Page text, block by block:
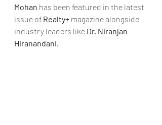
Mohan has been featured in the latest
issue of Realty+ magazine alongside
industry leaders like Dr. Niranjan
Hiranandani.